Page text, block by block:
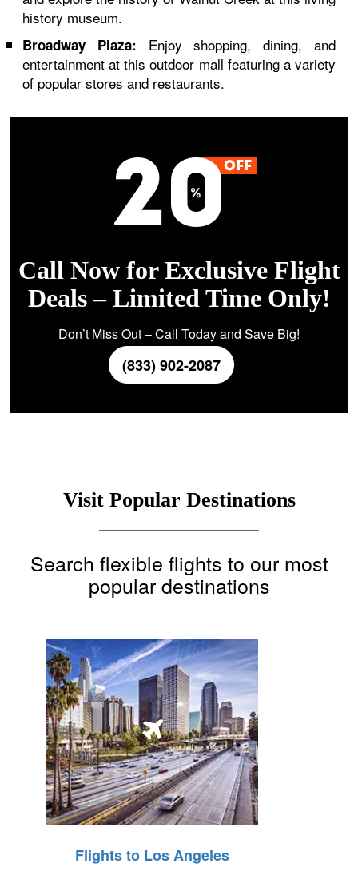
history museum.
Broadway Plaza: Enjoy shopping, dining, and
entertainment at this outdoor mall featuring a variety
of popular stores and restaurants.
Call Now for Exclusive Flight
Deals – Limited Time Only!
Don’t Miss Out – Call Today and Save Big!
(833) 902-2087
Visit Popular Destinations
Search flexible flights to our most
popular destinations
Flights to Los Angeles